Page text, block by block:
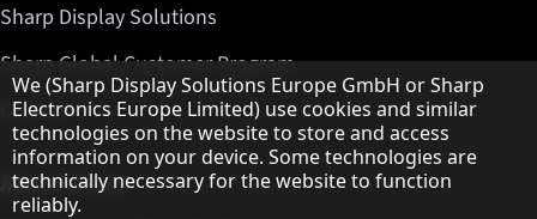
Sharp Display Solutions
Sharp Global Customer Program
Contact
About Sharp
Hinweis zum Datenschutz
We (Sharp Display Solutions Europe GmbH or Sharp
Electronics Europe Limited) use cookies and similar
technologies on the website to store and access
information on your device. Some technologies are
technically necessary for the website to function
reliably.